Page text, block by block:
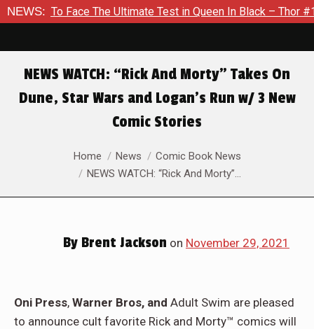
NEWS:The Ultimate Test in Queen In Black – Thor #1
NEWS WATCH: “Rick And Morty” Takes On
Dune, Star Wars and Logan’s Run w/ 3 New
Comic Stories
You are here:Home News
Comic Book News
NEWS WATCH: “Rick And Morty”…
By Brent Jackson on November 29, 2021
Oni Press, Warner Bros, and Adult Swim are pleased
to announce cult favorite Rick and Morty™ comics will